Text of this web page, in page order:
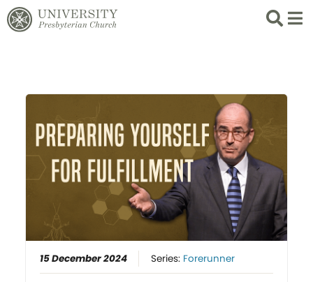
Search
List
15 December 2024 Series: Forerunner